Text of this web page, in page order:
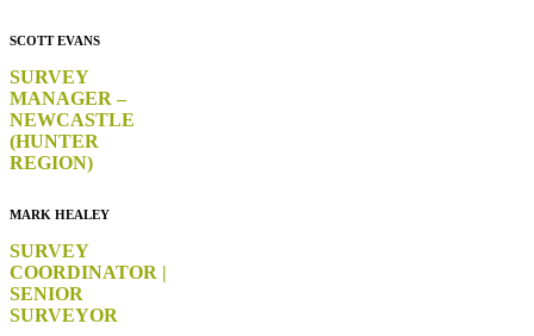
SCOTT EVANS
SURVEY
MANAGER –
NEWCASTLE
(HUNTER
REGION)
MARK HEALEY
SURVEY
COORDINATOR |
SENIOR
SURVEYOR